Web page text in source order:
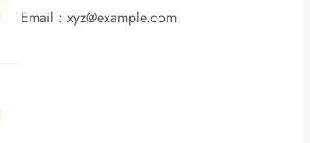
Email : xyz@example.com